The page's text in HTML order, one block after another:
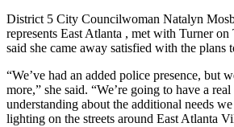
District 5 City Councilwoman Natalyn
represents East Atlanta , met with Turner on
said she came away satisfied with the plans
“We’ve had an added police presence, but
more,” she said. “We’re going to have a
understanding about the additional needs
lighting on the streets around East Atlanta